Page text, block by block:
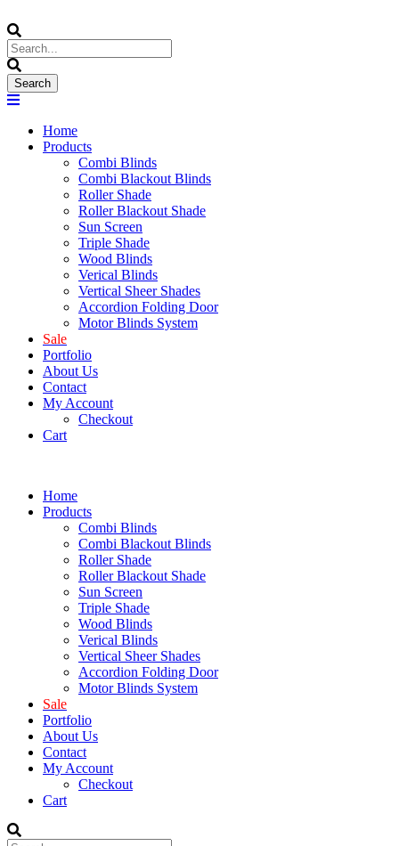
Home
Products
Combi Blinds
Combi Blackout Blinds
Roller Shade
Roller Blackout Shade
Sun Screen
Triple Shade
Wood Blinds
Verical Blinds
Vertical Sheer Shades
Accordion Folding Door
Motor Blinds System
Sale
Portfolio
About Us
Contact
My Account
Checkout
Cart
Home
Products
Combi Blinds
Combi Blackout Blinds
Roller Shade
Roller Blackout Shade
Sun Screen
Triple Shade
Wood Blinds
Verical Blinds
Vertical Sheer Shades
Accordion Folding Door
Motor Blinds System
Sale
Portfolio
About Us
Contact
My Account
Checkout
Cart